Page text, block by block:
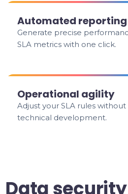
Automated reporting
Generate precise
SLA metrics with one click.
Operational agility
Adjust your SLA rules
technical development.
Data